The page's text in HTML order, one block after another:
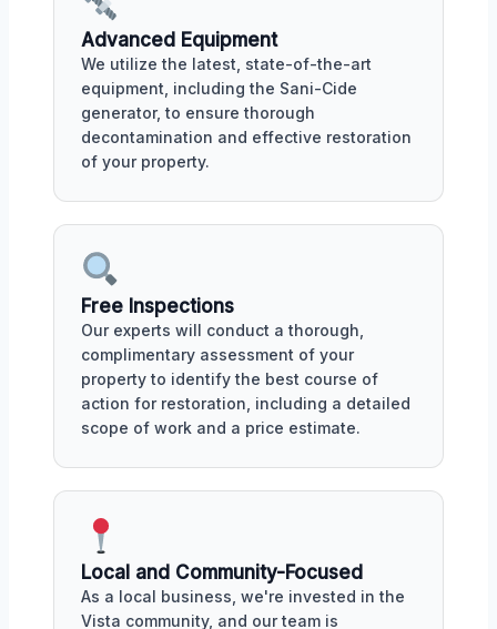
Advanced Equipment
We utilize the latest, state-of-the-art
equipment, including the Sani-Cide
generator, to ensure thorough
decontamination and effective restoration
of your property.
Free Inspections
Our experts will conduct a thorough,
complimentary assessment of your
property to identify the best course of
action for restoration, including a detailed
scope of work and a price estimate.
Local and Community-Focused
As a local business, we're invested in the
Vista community, and our team is